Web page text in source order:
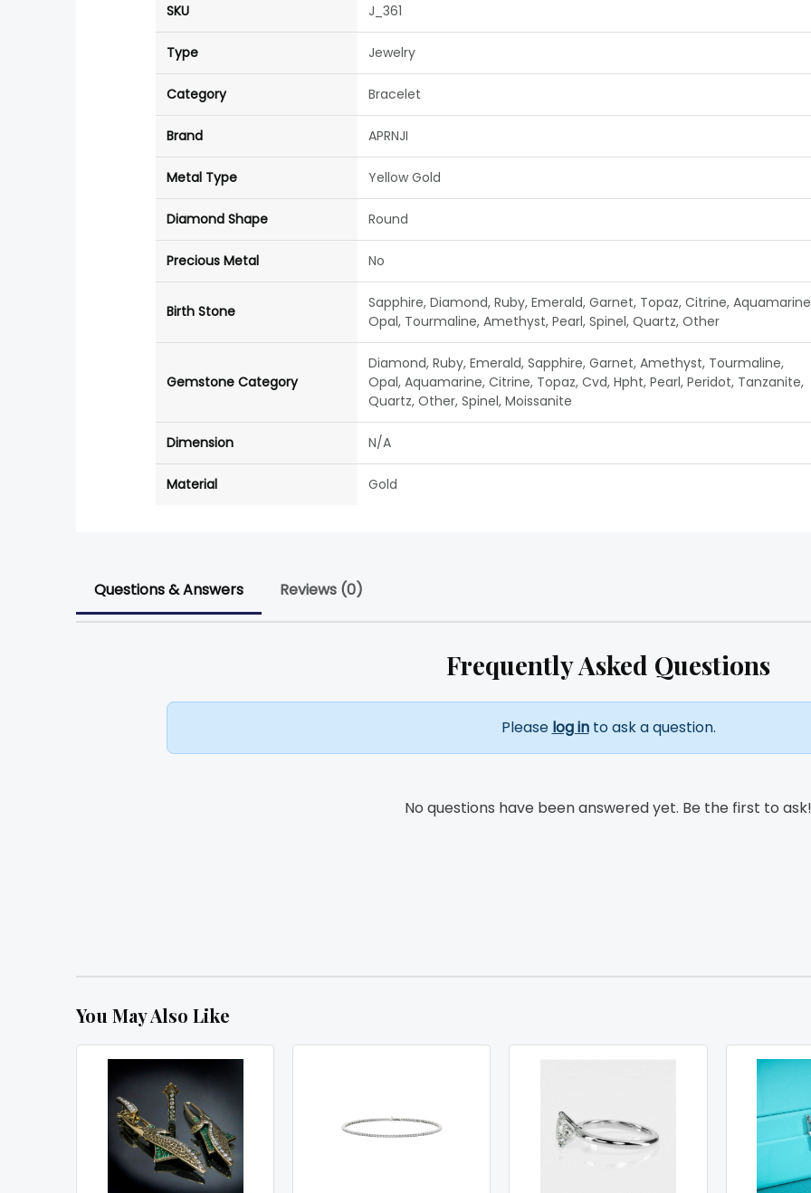
SKU J_361
Type Jewelry
Category Bracelet
Brand APRNJI
Metal Type Yellow Gold
Diamond Shape Round
Precious Metal No
Birth Stone
Sapphire, Diamond, Ruby, Emerald, Garnet, Topaz, Citrine,
Opal, Tourmaline, Amethyst, Pearl, Spinel, Quartz, Other
Gemstone Category
Diamond, Ruby, Emerald, Sapphire, Garnet, Amethyst, Tourmaline,
Opal, Aquamarine, Citrine, Topaz, Cvd, Hpht, Pearl, Peridot, Tanzanite,
Quartz, Other, Spinel, Moissanite
Dimension N/A
Material Gold
Questions & Answers Reviews (0)
Frequently Asked Questions
Please log into ask a question.
No questions have been answered yet. Be the first to ask!
You May Also Like